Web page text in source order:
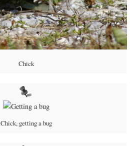
Chick
Chick, getting a bug